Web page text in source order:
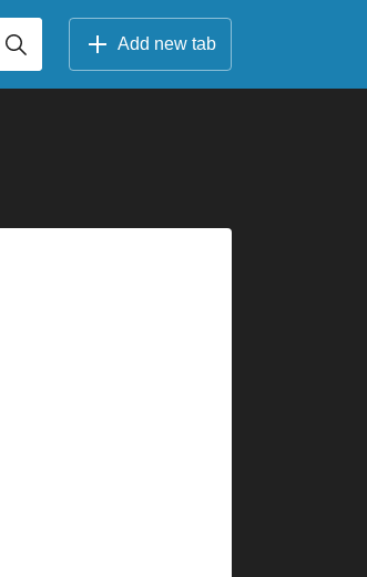
Add new tab